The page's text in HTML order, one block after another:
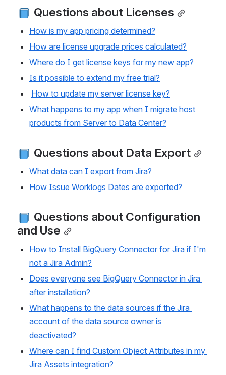
Questions about Licenses
How is my app pricing determined?
How are license upgrade prices calculated?
Where do I get license keys for my new app?
Is it possible to extend my free trial?
How to update my server license key?
What happens to my app when I migrate host
products from Server to Data Center?
Questions about Data Export
What data can I export from Jira?
How Issue Worklogs Dates are exported?
Questions about Configuration
and Use
How to Install BigQuery Connector for Jira if I'm
not a Jira Admin?
Does everyone see BigQuery Connector in Jira
after installation?
What happens to the data sources if the Jira
account of the data source owner is
deactivated?
Where can I find Custom Object Attributes in my
Jira Assets integration?